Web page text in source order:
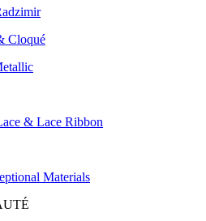
Cloqué
& Lace Ribbon
Materials